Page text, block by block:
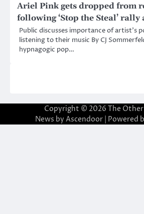
Ariel Pink gets dropped from
following ‘Stop the Steal’ rally
Public discusses importance of artist’s
listening to their music By CJ
hypnagogic pop…
Copyright © 2026 The Other
News by Ascendoor| Powered